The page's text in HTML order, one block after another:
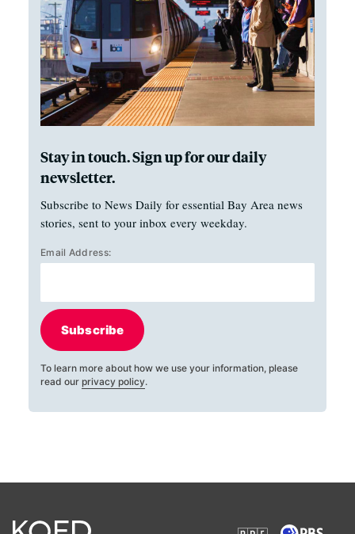
Stay in touch. Sign up for our daily
newsletter.
Subscribe to News Daily for essential Bay Area news
stories, sent to your inbox every weekday.
Email Address:
Subscribe
To learn more about how we use your information, please
read our privacy policy.